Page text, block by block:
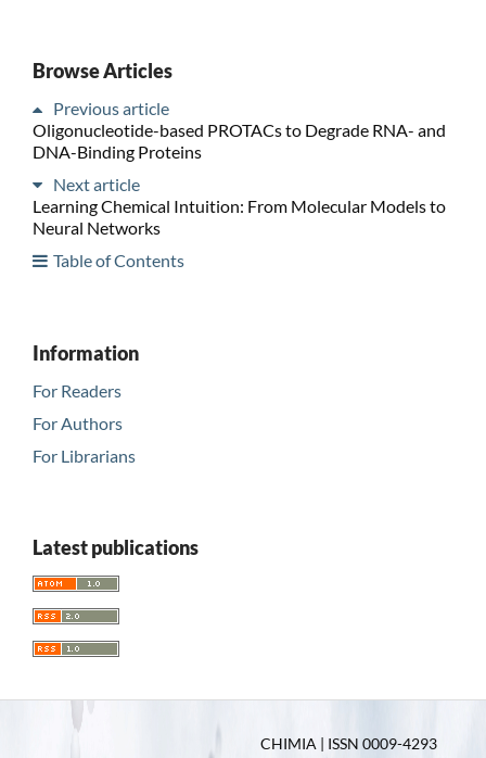
Browse Articles
Previous article
Oligonucleotide-based PROTACs to Degrade RNA- and
DNA-Binding Proteins
Next article
Learning Chemical Intuition: From Molecular Models to
Neural Networks
Table of Contents
Information
For Readers
For Authors
For Librarians
Latest publications
CHIMIA | ISSN 0009-4293